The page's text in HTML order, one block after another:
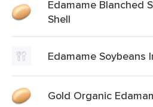
Edamame Blanched
Shell
Edamame Soybeans
Gold Organic